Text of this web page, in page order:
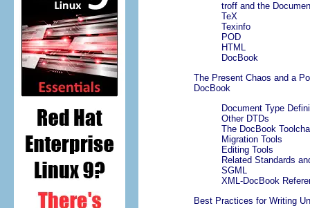
troff and the
TeX
Texinfo
POD
HTML
DocBook
The Present Chaos and a
DocBook
Document Type
Other DTDs
The DocBook
Migration Tools
Editing Tools
Related Standards
SGML
XML-DocBook
Best Practices for Writing